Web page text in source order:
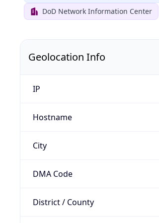
DoD Network Information Center
Geolocation Info
IP
Hostname
City
DMA Code
District / County